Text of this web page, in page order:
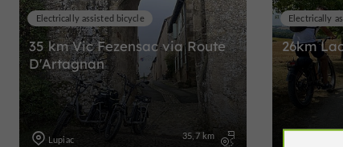
35 km Vic Fezensac via Route
D'Artagnan
Electrically assisted bicycle
Lupiac 35,7 km
26km
Electrically